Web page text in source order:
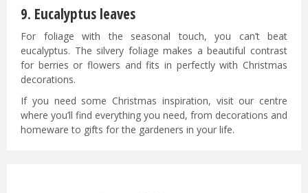
9. Eucalyptus leaves
For foliage with the seasonal touch, you can’t beat
eucalyptus. The silvery foliage makes a beautiful contrast
for berries or flowers and fits in perfectly with Christmas
decorations.
If you need some Christmas inspiration, visit our centre
where you’ll find everything you need, from decorations and
homeware to gifts for the gardeners in your life.